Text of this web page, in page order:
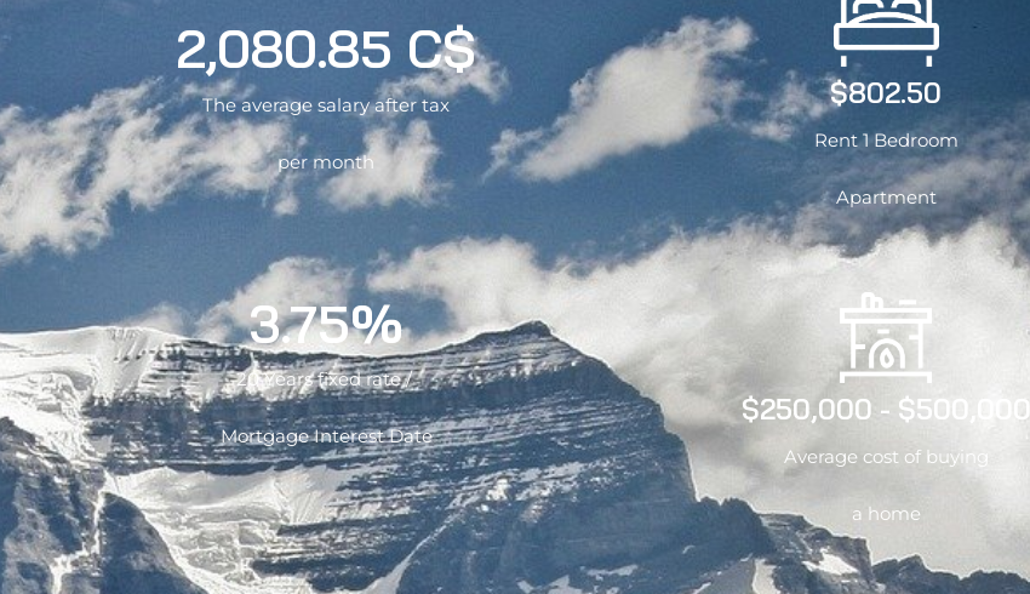
2,080.85 C$
The average salary after tax
per month
3.75%
20 Years fixed rate /
Mortgage Interest Date
$802.50
Rent 1 Bedroom
Apartment
$250,000 - $500,000
Average cost of buying
a home